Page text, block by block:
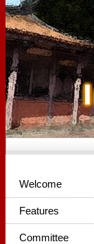
Welcome
Features
Committee